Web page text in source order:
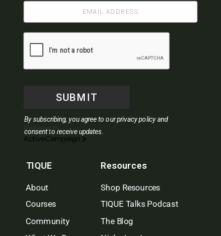
By subscribing, you agree to our privacy policy and
consent to receive updates.
SUBMIT
Marketing by
ActiveCampaign
TIQUE Resources
Courses
About
Community The Blog
TIQUE Talks Podcast
Shop Resources